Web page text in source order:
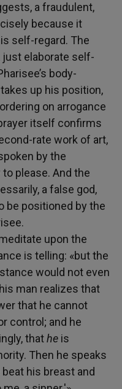
a fraudulent,
because it
self-regard. The
just elaborate self-
body-
up his position,
on arrogance
itself confirms
rate work of art,
by the
please. And the
a false god,
be positioned by the
upon the
is telling: «but the
would not even
man realizes that
that he cannot
control; and he
thathe is
Then he speaks
his breast and